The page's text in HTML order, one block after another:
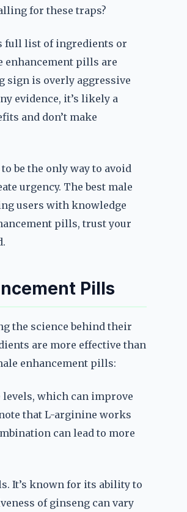
for these traps?
full list of ingredients or
enhancement pills are
sign is overly aggressive
evidence, it’s likely a
and don’t make
be the only way to avoid
urgency. The best male
users with knowledge
pills, trust your
Pills
the science behind their
are more effective than
enhancement pills:
which can improve
that L-arginine works
can lead to more
It’s known for its ability to
of ginseng can vary